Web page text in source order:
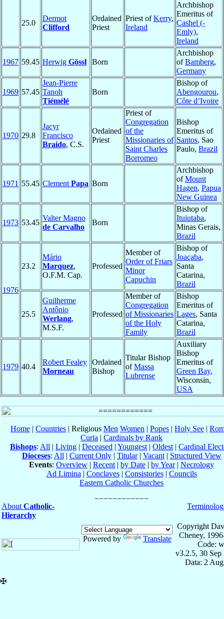
25.0
Dermot
Clifford
Ordained
Priest
Priest ofKerry,
Ireland
Archbishop
Emeritus of
Cashel (-
Emly),
Ireland
1967 59.45 Herwig Gössl Born
Archbishop
ofBamberg,
Germany
1969 57.45
Jean-Pierre
Tanoh
Tiémélé
Born
Bishop of
Abengourou,
Côte d’Ivoire
1970 29.8
Jacyr
Francisco
Braido, C.S.
Ordained
Priest
Priest of
Congregation
of the
Missionaries of
Saint Charles
Borromeo
Bishop
Emeritus of
Santos, Sao
Paulo, Brazil
1971 55.45 Clement Papa Born
Archbishop
ofMount
Hagen, Papua
New Guinea
1973 53.45
Valter Magno
de Carvalho
Born
Bishop of
Ituiutaba,
Minas Gerais,
Brazil
1976
23.2
Mário
Marquez,
O.F.M. Cap.
Professed
Member of
Order of Friars
Minor
Capuchin
Bishop of
Joaçaba,
Santa
Catarina,
Brazil
25.5
Guilherme
Antônio
Werlang,
M.S.F.
Professed
Member of
Congregation
of Missionaries
of the Holy
Family
Bishop
Emeritus of
Lages, Santa
Catarina,
Brazil
1979 40.4
Robert Fealey
Morneau
Ordained
Bishop
Titular Bishop
ofMassa
Lubrense
Auxiliary
Bishop
Emeritus of
Green Bay,
Wisconsin,
USA
Home | Countries | Religious Men Women | Popes | Holy See |
Curia | Cardinals by Rank
Bishops: All | Living | Deceased | Youngest | Oldest | Cardinal
Dioceses: All | Current Only| Titular| Vacant| Structured View
Events: Overview | Recent | by Date | by Year| Necrology
Ad Limina | Conclaves| Consistories| Councils
Eastern Catholic Churches
About Catholic-
Hierarchy
Powered by Translate
Copyright
Cheney,
Code:
v3.2.5, 30 Sep
Data: 2
✠